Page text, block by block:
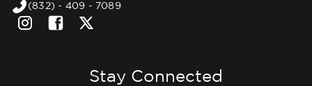
(832) - 409 - 7089
Stay Connected